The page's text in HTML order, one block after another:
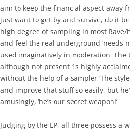
aim to keep the financial aspect away
just want to get by and survive, do it
high degree of sampling in most
and feel the real underground ‘needs
used imaginatively in moderation. The
although not present 1s highly
without the help of a sampler ‘The
and improve that stuff so easily, but
amusingly, ‘he’s our secret weapon!’
Judging by the EP, all three possess